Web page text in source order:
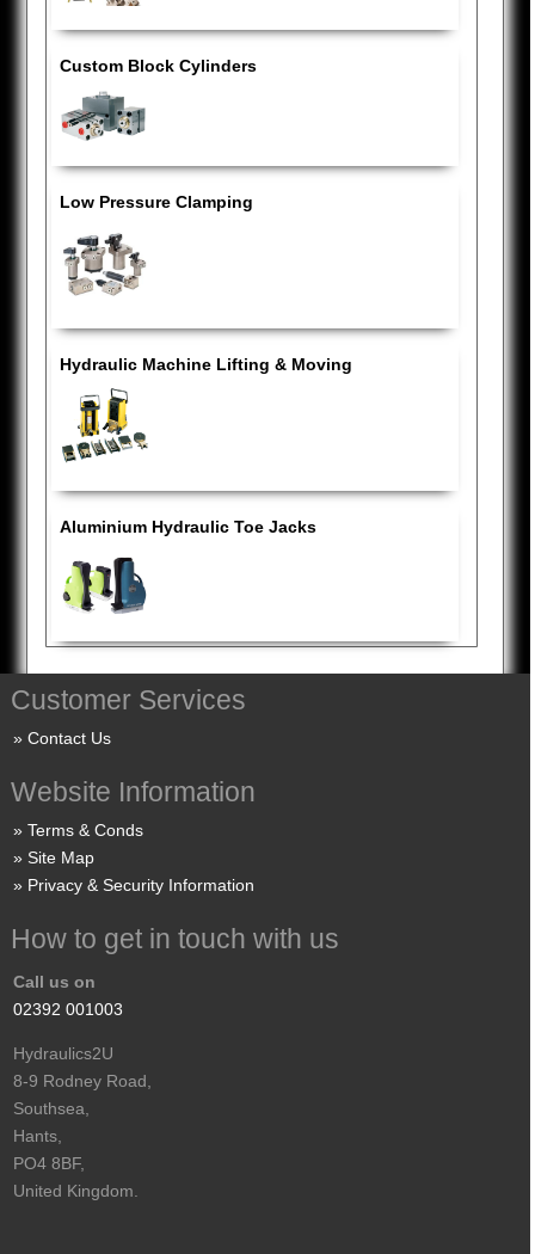
Custom Block Cylinders
Low Pressure Clamping
Hydraulic Machine Lifting & Moving
Aluminium Hydraulic Toe Jacks
Customer Services
Contact Us
Website Information
Terms & Conds
Site Map
Privacy & Security Information
How to get in touch with us
Call us on
02392 001003
Hydraulics2U
8-9 Rodney Road,
Southsea,
Hants,
PO4 8BF,
United Kingdom.